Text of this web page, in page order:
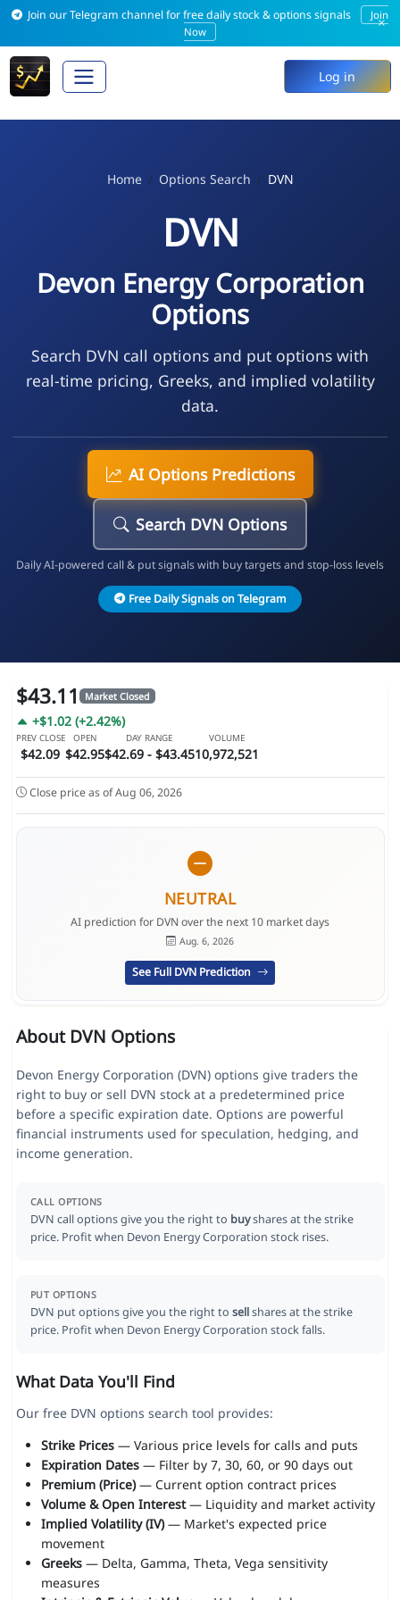
Join our Telegram channel for free daily stock & options signals
Join
Now
×
Log in
Home Options Search DVN
DVN
Devon Energy Corporation
Options
Search DVN call options and put options with
real-time pricing, Greeks, and implied volatility
data.
AI Options Predictions
Search DVN Options
Daily AI-powered call & put signals with buy targets and stop-loss levels
Free Daily Signals on Telegram
$43.11 Market Closed
+$1.02 (+2.42%)
PREV CLOSE
$42.09
OPEN
$42.95
DAY RANGE
$42.69 - $43.45
VOLUME
10,972,521
Close price as of Aug 06, 2026
NEUTRAL
AI prediction for DVN over the next 10 market days
Aug. 6, 2026
See Full DVN Prediction
About DVN Options
Devon Energy Corporation (DVN) options give traders the
right to buy or sell DVN stock at a predetermined price
before a specific expiration date. Options are powerful
financial instruments used for speculation, hedging, and
income generation.
CALL OPTIONS
DVN call options give you the right to buyshares at the strike
price. Profit when Devon Energy Corporation stock rises.
PUT OPTIONS
DVN put options give you the right to sellshares at the strike
price. Profit when Devon Energy Corporation stock falls.
What Data You'll Find
Our free DVN options search tool provides:
Strike Prices— Various price levels for calls and puts
Expiration Dates— Filter by 7, 30, 60, or 90 days out
Premium (Price)— Current option contract prices
Volume & Open Interest— Liquidity and market activity
Implied Volatility (IV)— Market's expected price
movement
Greeks— Delta, Gamma, Theta, Vega sensitivity
measures